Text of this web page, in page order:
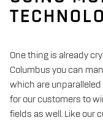
One thing is already
Columbus you can
which are
for our customers to
fields as well. Like our